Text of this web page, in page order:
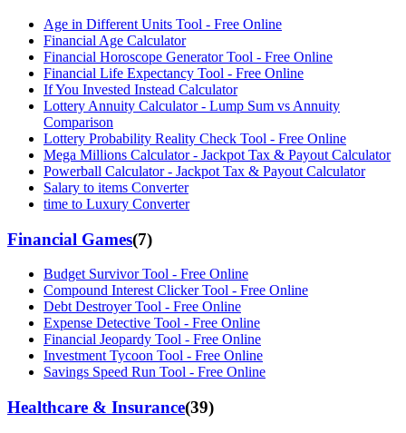
Age in Different Units Tool - Free Online
Financial Age Calculator
Financial Horoscope Generator Tool - Free Online
Financial Life Expectancy Tool - Free Online
If You Invested Instead Calculator
Lottery Annuity Calculator - Lump Sum vs Annuity
Comparison
Lottery Probability Reality Check Tool - Free Online
Mega Millions Calculator - Jackpot Tax & Payout Calculator
Powerball Calculator - Jackpot Tax & Payout Calculator
Salary to items Converter
time to Luxury Converter
Financial Games(7)
Budget Survivor Tool - Free Online
Compound Interest Clicker Tool - Free Online
Debt Destroyer Tool - Free Online
Expense Detective Tool - Free Online
Financial Jeopardy Tool - Free Online
Investment Tycoon Tool - Free Online
Savings Speed Run Tool - Free Online
Healthcare & Insurance(39)